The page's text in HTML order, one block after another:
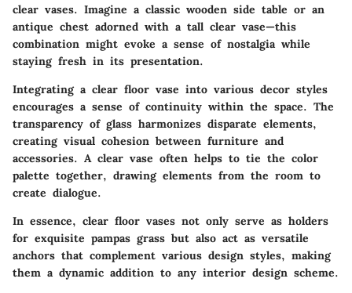
clear vases. Imagine a classic wooden side table or an
antique chest adorned with a tall clear vase—this
combination might evoke a sense of nostalgia while
staying fresh in its presentation.
Integrating a clear floor vase into various decor styles
encourages a sense of continuity within the space. The
transparency of glass harmonizes disparate elements,
creating visual cohesion between furniture and
accessories. A clear vase often helps to tie the color
palette together, drawing elements from the room to
create dialogue.
In essence, clear floor vases not only serve as holders
for exquisite pampas grass but also act as versatile
anchors that complement various design styles, making
them a dynamic addition to any interior design scheme.